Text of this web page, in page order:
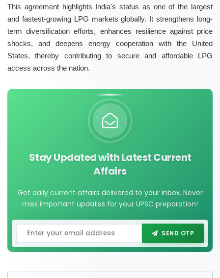
This agreement highlights India's status as one of the largest
and fastest-growing LPG markets globally. It strengthens long-
term diversification efforts, enhances resilience against price
shocks, and deepens energy cooperation with the United
States, thereby contributing to secure and affordable LPG
access across the nation.
Stay Updated with Latest Current
Affairs
Get daily current affairs delivered to your inbox. Never
miss important updates for your UPSC preparation!
SEND OTP